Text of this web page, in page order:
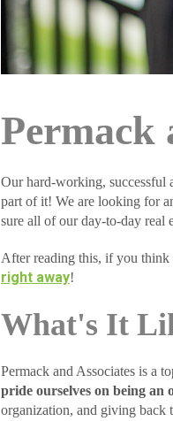
Permack
Our hard-working, successful
part of it! We are looking for
sure all of our day-to-day real
After reading this, if you think
right away!
What's It
Permack and Associates is a
pride ourselves on being an
organization, and giving back